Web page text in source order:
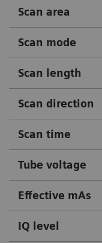
Scan area
Scan mode
Scan length
Scan direction
Scan time
Tube voltage
Effective mAs
IQ level